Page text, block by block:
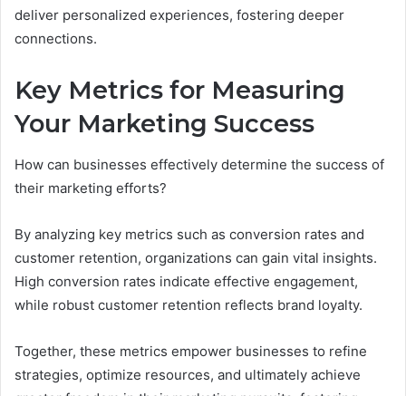
deliver personalized experiences, fostering deeper
connections.
Key Metrics for Measuring
Your Marketing Success
How can businesses effectively determine the success of
their marketing efforts?
By analyzing key metrics such as conversion rates and
customer retention, organizations can gain vital insights.
High conversion rates indicate effective engagement,
while robust customer retention reflects brand loyalty.
Together, these metrics empower businesses to refine
strategies, optimize resources, and ultimately achieve